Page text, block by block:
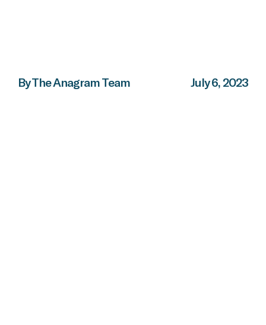
By The Anagram Team July 6, 2023